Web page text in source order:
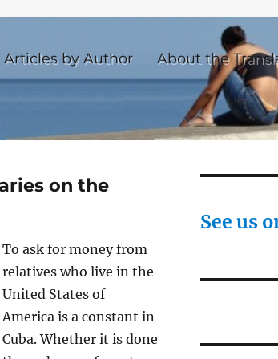
Articles by Author About the
on the
To ask for money from
relatives who live in the
United States of
America is a constant in
Cuba. Whether it is done
See us